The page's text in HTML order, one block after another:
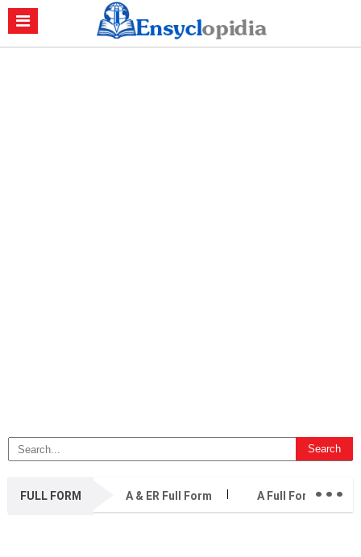
FULL FORM A & ER Full Form A Full Form...